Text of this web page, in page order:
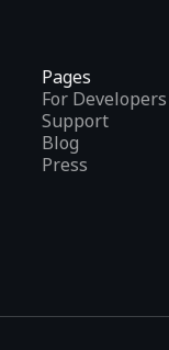
Pages
For Developers
Support
Blog
Press